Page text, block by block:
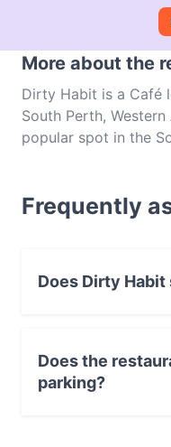
More about the
Dirty Habit is a Café
South Perth,
popular spot in the
experience authentic
Frequently
Does Dirty
Does the
parking?